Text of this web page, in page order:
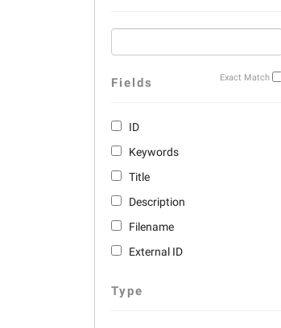
Exact Match
Fields
ID
Keywords
Title
Description
Filename
External ID
Type